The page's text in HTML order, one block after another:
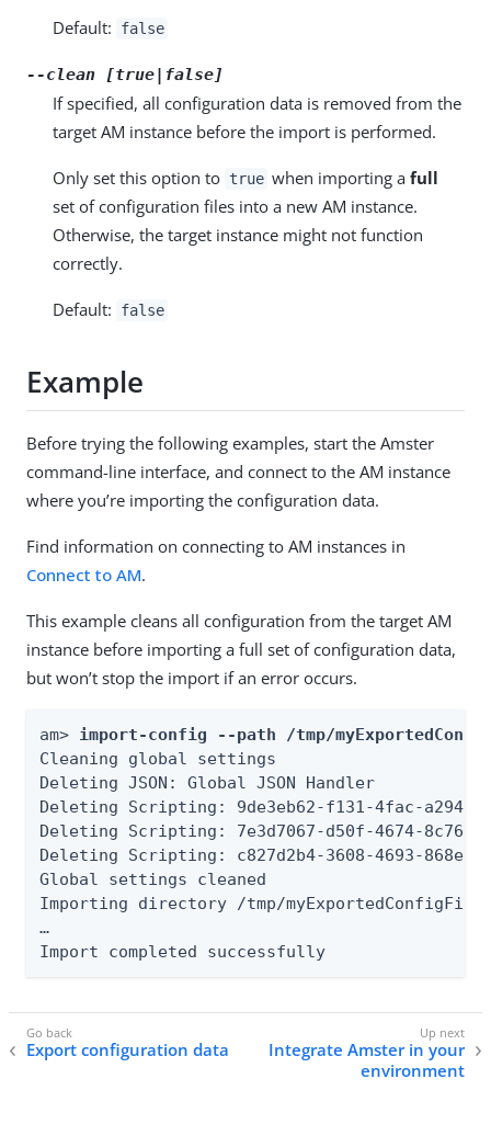
Default: false
--clean [true|false]
If specified, all configuration data is removed from the
target AM instance before the import is performed.
Only set this option to true when importing afull
set of configuration files into a new AM instance.
Otherwise, the target instance might not function
correctly.
Default: false
Example
Before trying the following examples, start the Amster
command-line interface, and connect to the AM instance
where you’re importing the configuration data.
Find information on connecting to AM instances in
Connect to AM.
This example cleans all configuration from the target AM
instance before importing a full set of configuration data,
but won’t stop the import if an error occurs.
am> import-config --path /tmp/
Cleaning global settings
Deleting JSON: Global JSON Handler
Deleting Scripting: 9de3eb62-f131-4fac-a294-
Deleting Scripting: 7e3d7067-d50f-4674-8c76-
Deleting Scripting: c827d2b4-3608-4693-868e-
Global settings cleaned
Importing directory /tmp/
…​
Import completed successfully
Export configuration data
Integrate Amster in your
environment